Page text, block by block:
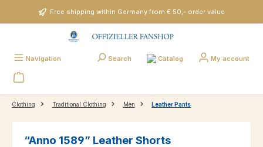
Skip to main contentFree shipping within Germany from € 50,- order value
Navigation Search Catalog My account
Clothing Traditional Clothing Men Leather Pants
“Anno 1589” Leather Shorts